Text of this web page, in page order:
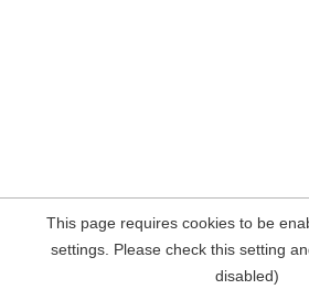
This page requires cookies to be
settings. Please check this setting
disabled)